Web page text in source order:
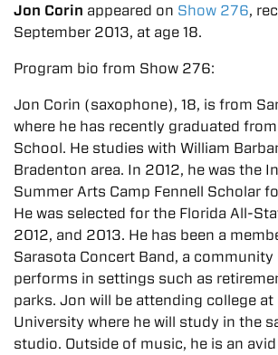
Jon Corin appeared on Show 276,
September 2013, at age 18.
Program bio from Show 276:
Jon Corin (saxophone), 18, is from
where he has recently graduated
School. He studies with William
Bradenton area. In 2012, he was the
Summer Arts Camp Fennell Scholar
He was selected for the Florida All-
2012, and 2013. He has been a
Sarasota Concert Band, a community
performs in settings such as
parks. Jon will be attending college
University where he will study in the
studio. Outside of music, he is an